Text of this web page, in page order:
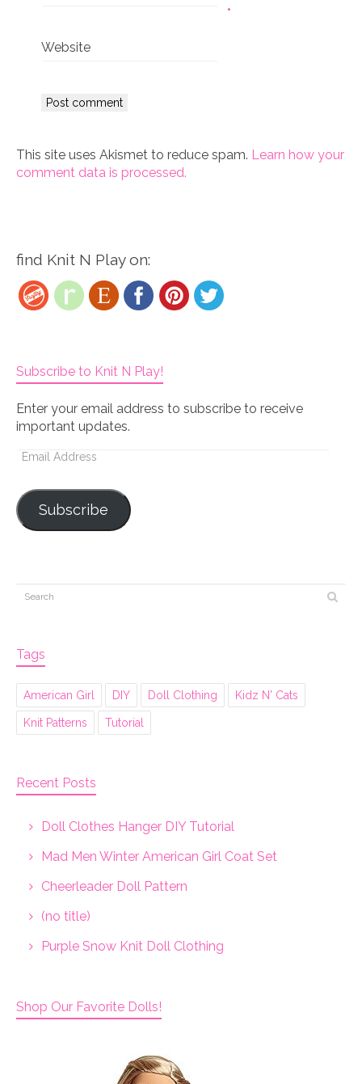
*
Website
This site uses Akismet to reduce spam. Learn how your
comment data is processed.
find Knit N Play on:
Subscribe to Knit N Play!
Enter your email address to subscribe to receive
important updates.
Email
Subscribe
Tags
American Girl DIY Doll Clothing Kidz N' Cats
Knit Patterns Tutorial
Recent Posts
Doll Clothes Hanger DIY Tutorial
Mad Men Winter American Girl Coat Set
Cheerleader Doll Pattern
(no title)
Purple Snow Knit Doll Clothing
Shop Our Favorite Dolls!